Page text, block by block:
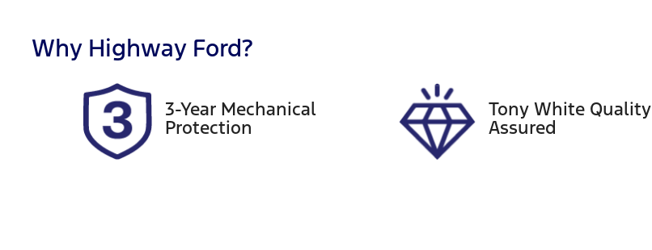
Expires on November 21,
2026
Why Highway Ford?
3-Year Mechanical
Protection
Tony White Quality
Assured